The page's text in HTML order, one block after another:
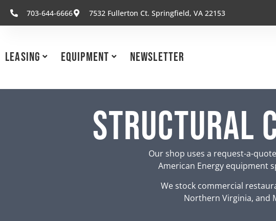
703-644-6666 7532 Fullerton Ct. Springfield, VA 22153
Leasing Equipment Newsletter
Structural
Our shop uses a request-a-
American Energy equipment
We stock commercial
Northern Virginia, and